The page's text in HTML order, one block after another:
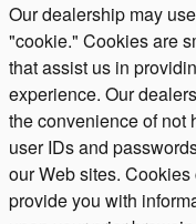
Our dealership may
"cookie." Cookies are
that assist us in
experience. Our
the convenience of not
user IDs and
our Web sites.
provide you with